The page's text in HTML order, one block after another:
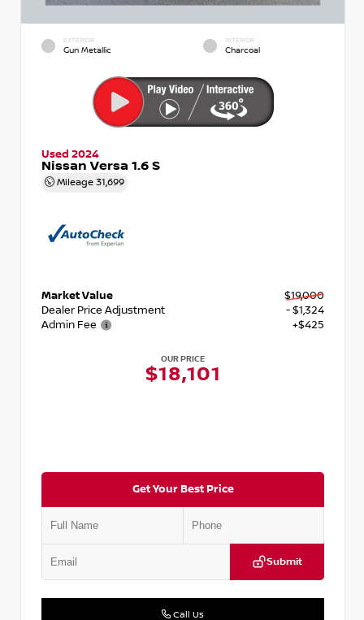
EXTERIOR
Gun Metallic
INTERIOR
Charcoal
Used 2024
Nissan Versa 1.6 S
Mileage 31,699
Market Value
$19,000
Dealer Price Adjustment
- $1,324
Admin Fee
+$425
OUR PRICE
$18,101
Get Your Best Price
Submit
Call Us